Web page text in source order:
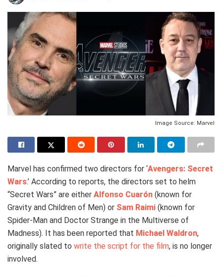
Image Source: Marvel
Marvel has confirmed two directors for ‘Avengers: Secret
Wars.’ According to reports, the directors set to helm
“Secret Wars” are either Alfonso Cuarón (known for
Gravity and Children of Men) or Sam Raimi (known for
Spider-Man and Doctor Strange in the Multiverse of
Madness). It has been reported that Michael Waldron,
originally slated to write the script for the film, is no longer
involved.